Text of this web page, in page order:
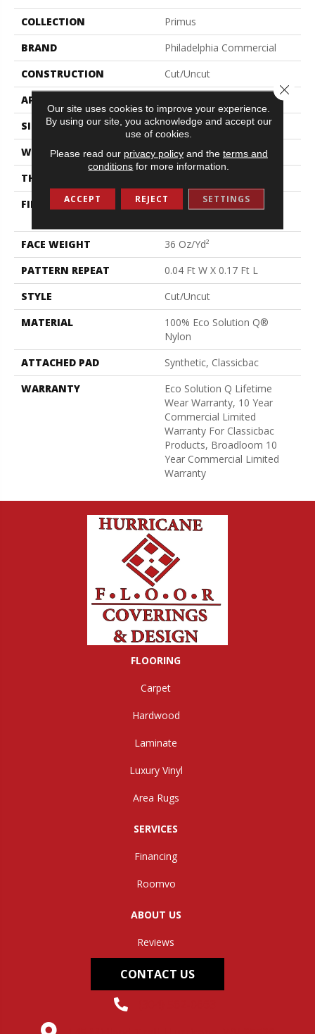
COLLECTION
Primus
BRAND
Philadelphia Commercial
CONSTRUCTION
Cut/Uncut
APPLICATION
SIZE
12 Ft
WIDTH
12 Ft
THICKNESS
FIBER
100% Eco Solution Q®
FACE WEIGHT
36 Oz/yd²
PATTERN REPEAT
0.04 Ft W X 0.17 Ft L
STYLE
Cut/Uncut
MATERIAL
100% Eco Solution Q®
Nylon
ATTACHED PAD
Synthetic, Classicbac
WARRANTY
Eco Solution Q Lifetime
Wear Warranty, 10 Year
Commercial Limited
Warranty For Classicbac
Products, Broadloom 10
Year Commercial Limited
Warranty
FLOORING
Carpet
Hardwood
Laminate
Luxury Vinyl
Area Rugs
SERVICES
Financing
Roomvo
ABOUT US
Reviews
CONTACT US
Our site uses cookies to improve your experience.
By using our site, you acknowledge and accept our
use of cookies.
Please read our privacy policyand the terms and
conditions for more information.
ACCEPT REJECT SETTINGS
Close